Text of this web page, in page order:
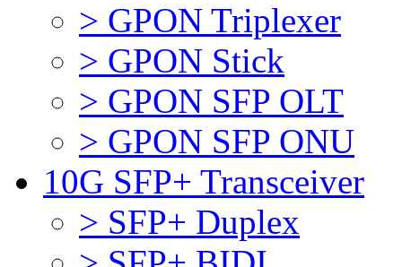
> GPON Triplexer
> GPON Stick
> GPON SFP OLT
> GPON SFP ONU
10G SFP+ Transceiver
> SFP+ Duplex